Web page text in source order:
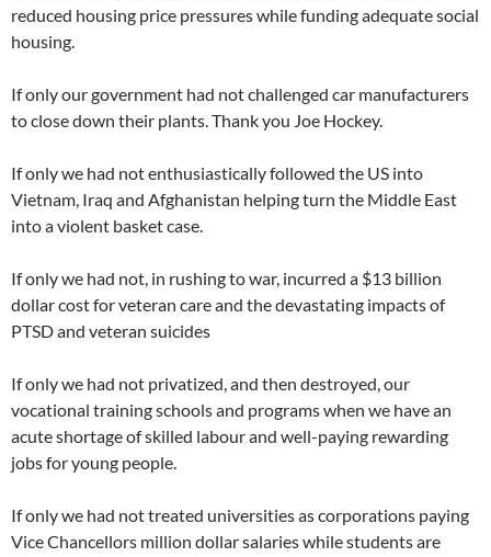
reduced housing price pressures while funding adequate social
housing.
If only our government had not challenged car manufacturers
to close down their plants. Thank you Joe Hockey.
If only we had not enthusiastically followed the US into
Vietnam, Iraq and Afghanistan helping turn the Middle East
into a violent basket case.
If only we had not, in rushing to war, incurred a $13 billion
dollar cost for veteran care and the devastating impacts of
PTSD and veteran suicides
If only we had not privatized, and then destroyed, our
vocational training schools and programs when we have an
acute shortage of skilled labour and well-paying rewarding
jobs for young people.
If only we had not treated universities as corporations paying
Vice Chancellors million dollar salaries while students are